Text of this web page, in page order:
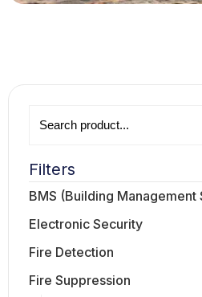
for:
Filters
BMS (Building Management
Electronic Security
Fire Detection
Fire Suppression